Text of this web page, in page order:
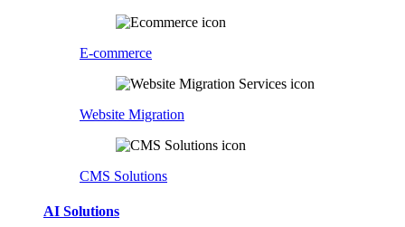
E-commerce
Website Migration
CMS Solutions
AI Solutions